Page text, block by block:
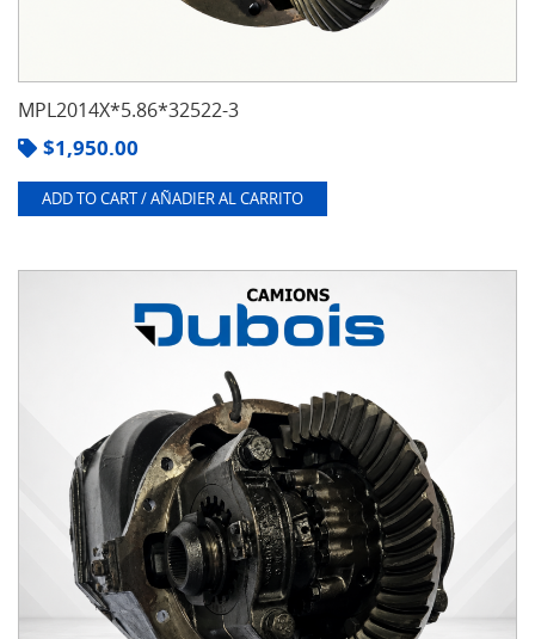
MPL2014X*5.86*32522-3
$1,950.00
ADD TO CART / AÑADIER AL CARRITO